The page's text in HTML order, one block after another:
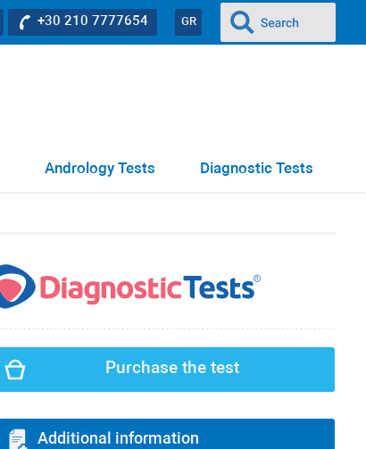
GR
+30 210 7777654
Diagnostic Tests
Andrology Tests
Purchase the test
Additional information